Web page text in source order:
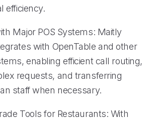
efficiency.
Major POS Systems: Maitly
with OpenTable and other
enabling efficient call routing,
requests, and transferring
staff when necessary.
Tools for Restaurants: With